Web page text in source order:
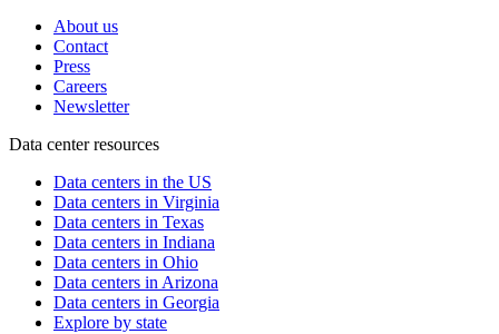
About us
Contact
Press
Careers
Newsletter
Data center resources
Data centers in the US
Data centers in Virginia
Data centers in Texas
Data centers in Indiana
Data centers in Ohio
Data centers in Arizona
Data centers in Georgia
Explore by state